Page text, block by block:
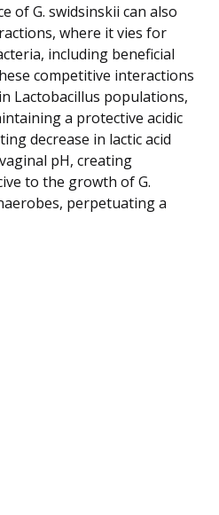
of G. swidsinskii can also
where it vies for
including beneficial
competitive interactions
Lactobacillus populations,
a protective acidic
decrease in lactic acid
pH, creating
to the growth of G.
perpetuating a